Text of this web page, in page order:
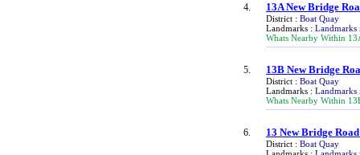
4. 13A New Bridge
District : Boat Quay
Landmarks : Landmarks
Whats Nearby Within
5. 13B New Bridge
District : Boat Quay
Landmarks : Landmarks
Whats Nearby Within
6. 13 New Bridge Road
District : Boat Quay